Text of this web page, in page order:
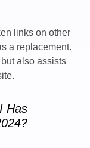
links on other
a replacement.
also assists
Has